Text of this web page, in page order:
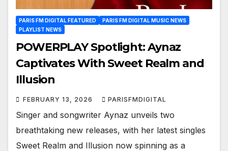
PARIS FM DIGITAL FEATURED
PARIS FM DIGITAL MUSIC NEWS
PLAYLIST NEWS
POWERPLAY Spotlight: Aynaz
Captivates With Sweet Realm and
Illusion
FEBRUARY 13, 2026 PARISFMDIGITAL
Singer and songwriter Aynaz unveils two
breathtaking new releases, with her latest singles
Sweet Realm and Illusion now spinning as a